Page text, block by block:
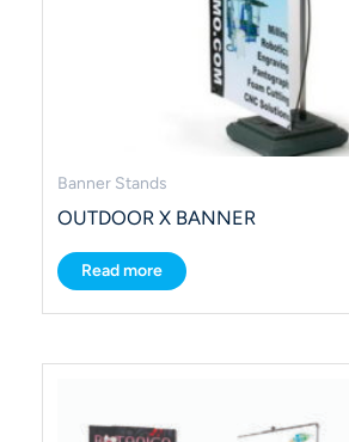
Banner Stands
OUTDOOR X BANNER
Read more